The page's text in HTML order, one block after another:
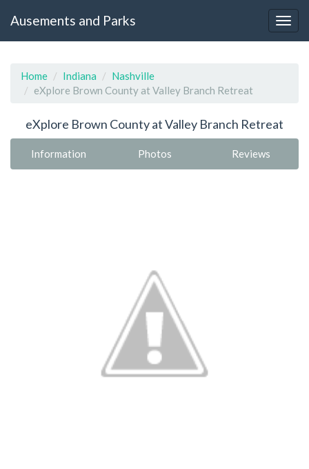
Ausements and Parks
Home Indiana
Nashville
eXplore Brown County at Valley Branch Retreat
eXplore Brown County at Valley Branch Retreat
Information Photos Reviews